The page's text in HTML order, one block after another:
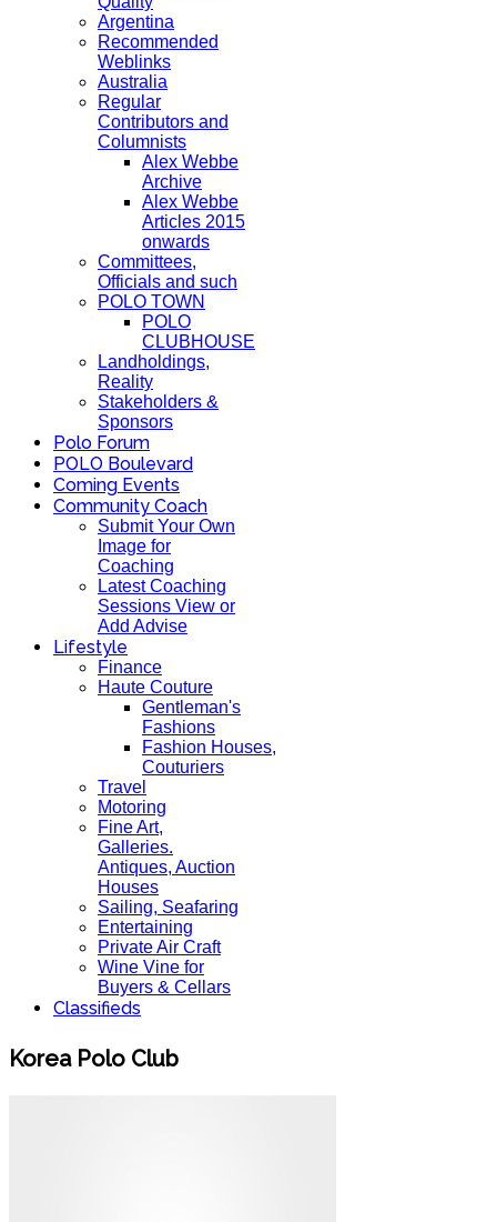
Argentina
Recommended
Weblinks
Australia
Regular
Contributors and
Columnists
Alex Webbe
Archive
Alex Webbe
Articles 2015
onwards
Committees,
Officials and such
POLO TOWN
POLO
CLUBHOUSE
Landholdings,
Reality
Stakeholders &
Sponsors
Polo Forum
POLO Boulevard
Coming Events
Community Coach
Submit Your Own
Image for
Coaching
Latest Coaching
Sessions View or
Add Advise
Lifestyle
Finance
Haute Couture
Gentleman's
Fashions
Fashion Houses,
Couturiers
Travel
Motoring
Fine Art,
Galleries.
Antiques, Auction
Houses
Sailing, Seafaring
Entertaining
Private Air Craft
Wine Vine for
Buyers & Cellars
Classifieds
Korea Polo Club